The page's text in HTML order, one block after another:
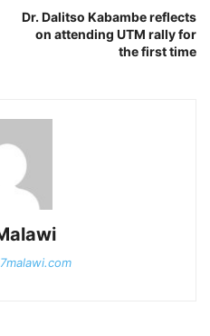
Dr. Dalitso Kabambe reflects
on attending UTM rally for
the first time